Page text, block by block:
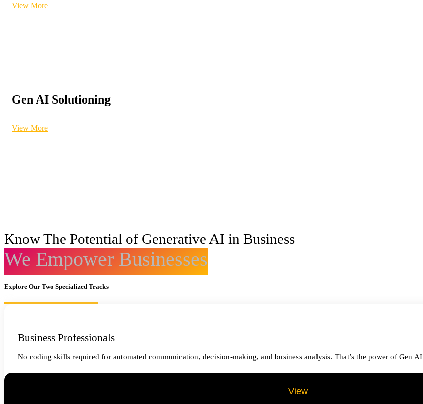
View More
Gen AI Solutioning
View More
Know The Potential of Generative AI in Business
We Empower Businesses
Explore Our Two Specialized Tracks
Business Professionals
No coding skills required for automated communication, decision-making, and business analysis. That’s the power of Gen AI
View